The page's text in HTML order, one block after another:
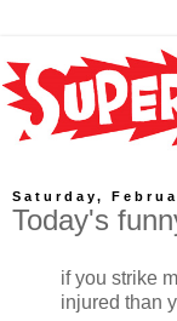
Saturday,
Today's
if you strike
injured than